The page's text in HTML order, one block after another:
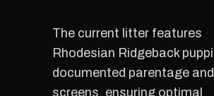
The current litter features
Rhodesian Ridgeback
documented parentage
screens, ensuring optimal